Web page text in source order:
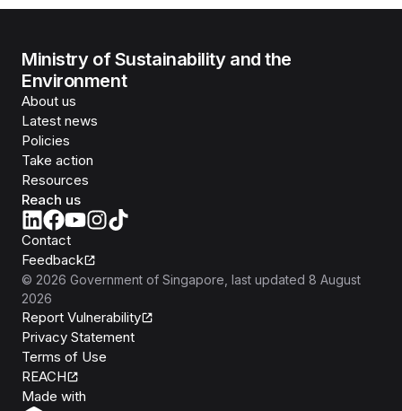
Ministry of Sustainability and the
Environment
About us
Latest news
Policies
Take action
Resources
Reach us
Contact
Feedback
© 2026 Government of Singapore , last updated 8 August
2026
Report Vulnerability
Privacy Statement
Terms of Use
REACH
Made with